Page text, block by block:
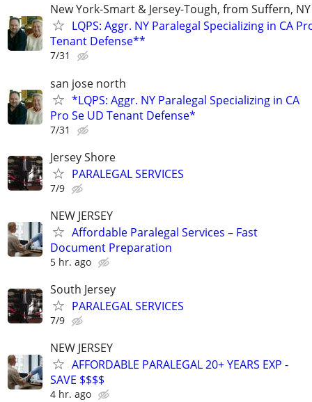
New York-Smart & Jersey-Tough, from Suffern,
LQPS: Aggr. NY Paralegal Specializing in CA
Tenant Defense**
7/31
san jose north
*LQPS: Aggr. NY Paralegal Specializing in CA
Pro Se UD Tenant Defense*
7/31
Jersey Shore
PARALEGAL SERVICES
7/9
NEW JERSEY
Affordable Paralegal Services – Fast
Document Preparation
5 hr. ago
South Jersey
PARALEGAL SERVICES
7/9
NEW JERSEY
AFFORDABLE PARALEGAL 20+ YEARS EXP -
SAVE $$$$
4 hr. ago